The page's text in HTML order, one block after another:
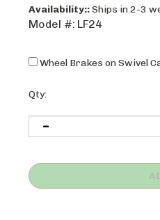
Availability::Ships in 2-3
Model #: LF24
Wheel Brakes on Swivel
Qty: